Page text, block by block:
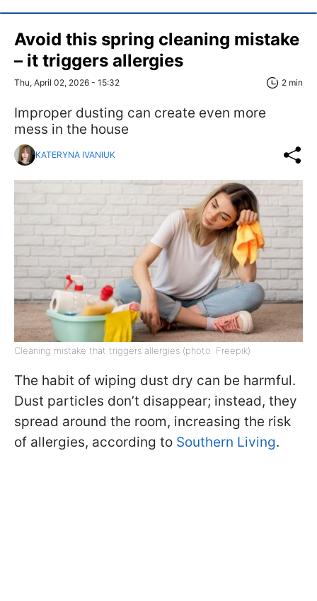
Avoid this spring cleaning mistake
– it triggers allergies
Thu, April 02, 2026 - 15:32 2 min
Improper dusting can create even more
mess in the house
KATERYNA IVANIUK
Cleaning mistake that triggers allergies (photo: Freepik)
The habit of wiping dust dry can be harmful.
Dust particles don’t disappear; instead, they
spread around the room, increasing the risk
of allergies, according to Southern Living.